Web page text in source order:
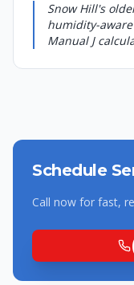
Snow Hill's
humidity-
Manual J
Schedule
Call now for fast,